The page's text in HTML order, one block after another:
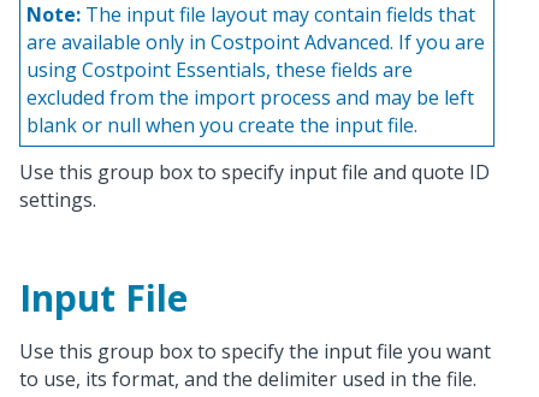
Note: The input file layout may contain fields that
are available only in Costpoint Advanced. If you are
using Costpoint Essentials, these fields are
excluded from the import process and may be left
blank or null when you create the input file.
Use this group box to specify input file and quote ID
settings.
Input File
Use this group box to specify the input file you want
to use, its format, and the delimiter used in the file.